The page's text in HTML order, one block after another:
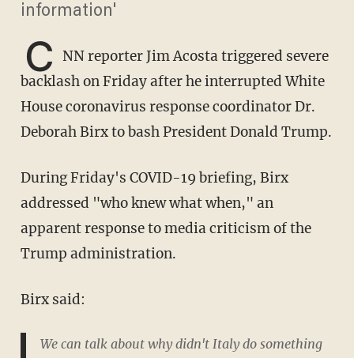
information'
C NN reporter Jim Acosta triggered severe
backlash on Friday after he interrupted White
House coronavirus response coordinator Dr.
Deborah Birx to bash President Donald Trump.
During Friday's COVID-19 briefing, Birx
addressed "who knew what when," an
apparent response to media criticism of the
Trump administration.
Birx said:
We can talk about why didn't Italy do something